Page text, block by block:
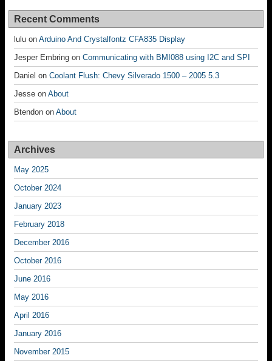
Recent Comments
lulu on Arduino And Crystalfontz CFA835 Display
Jesper Embring on Communicating with BMI088 using I2C and SPI
Daniel on Coolant Flush: Chevy Silverado 1500 – 2005 5.3
Jesse on About
Btendon on About
Archives
May 2025
October 2024
January 2023
February 2018
December 2016
October 2016
June 2016
May 2016
April 2016
January 2016
November 2015